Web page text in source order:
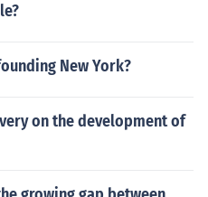
New York?
on the development of